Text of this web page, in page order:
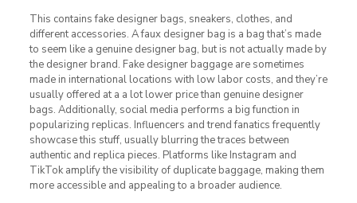
This contains fake designer bags, sneakers, clothes, and
different accessories. A faux designer bag is a bag that’s made
to seem like a genuine designer bag, but is not actually made by
the designer brand. Fake designer baggage are sometimes
made in international locations with low labor costs, and they’re
usually offered at a a lot lower price than genuine designer
bags. Additionally, social media performs a big function in
popularizing replicas. Influencers and trend fanatics frequently
showcase this stuff, usually blurring the traces between
authentic and replica pieces. Platforms like Instagram and
TikTok amplify the visibility of duplicate baggage, making them
more accessible and appealing to a broader audience.